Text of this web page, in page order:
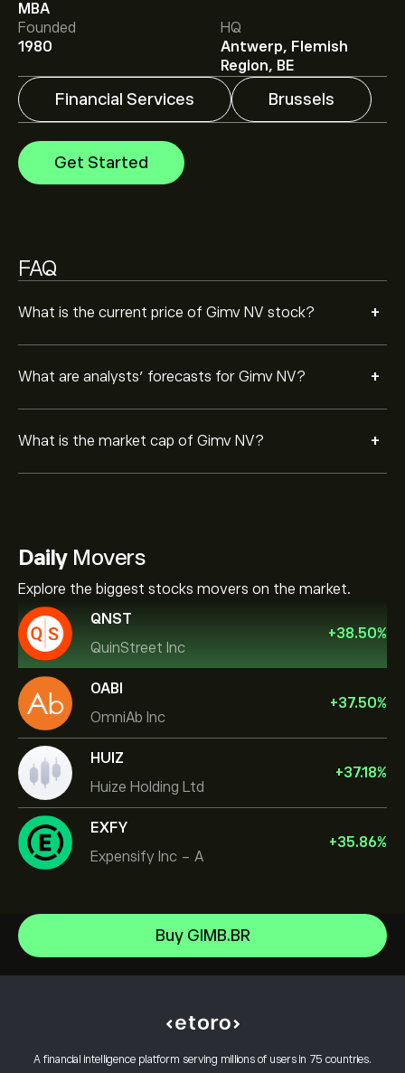
MBA
Founded
1980
HQ
Antwerp, Flemish
Region, BE
Financial Services Brussels
Get Started
FAQ
What is the current price of Gimv NV stock? +
What are analysts’ forecasts for Gimv NV? +
trends, financial reports and projected growth. Check
the latest forecast for future price movements.
What is the market cap of Gimv NV? +
The market capitalisation of Gimv NV is ‎€‎1.64B
DailyMovers
Explore the biggest stocks movers on the market.
QNST
QuinStreet Inc
+38.50%
OABI
OmniAb Inc
+37.50%
HUIZ
Huize Holding Ltd
+37.18%
EXFY
Expensify Inc - A
+35.86%
Buy GIMB.BR
A financial intelligence platform serving millions of users in 75 countries.
NVIDIA Corporation
Amazon.com Inc
Alphabet
What is Leverage & Margin
eToro Reviews